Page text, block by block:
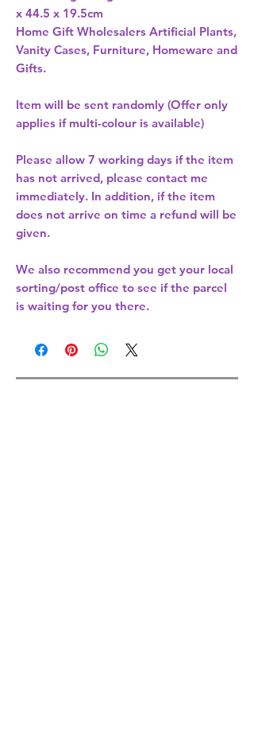
Home Gift Wholesalers Artificial Plants,
Vanity Cases, Furniture, Homeware and
Gifts.
Item will be sent randomly (Offer only
applies if multi-colour is available)
Please allow 7 working days if the item
has not arrived, please contact me
immediately. In addition, if the item
does not arrive on time a refund will be
given.
We also recommend you get your local
sorting/post office to see if the parcel
is waiting for you there.